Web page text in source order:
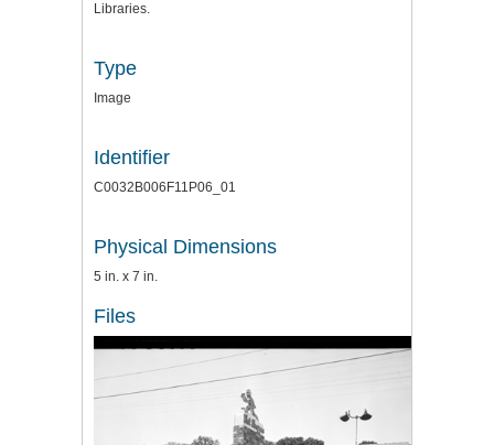
Libraries.
Type
Image
Identifier
C0032B006F11P06_01
Physical Dimensions
5 in. x 7 in.
Files